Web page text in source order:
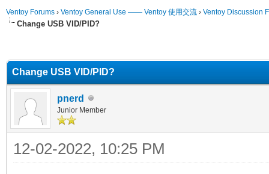
Ventoy Forums › Ventoy General Use —— Ventoy 使用交流 › Ventoy Discussion
Change USB VID/PID?
Change USB VID/PID?
pnerd
Junior Member
12-02-2022, 10:25 PM